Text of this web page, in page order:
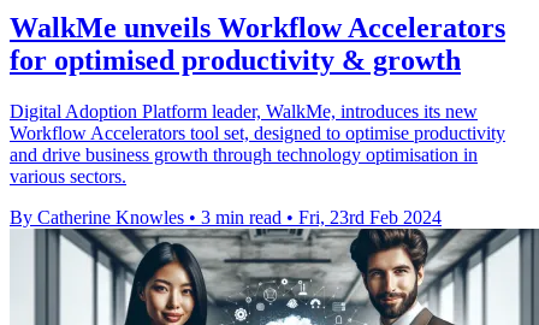
WalkMe unveils Workflow Accelerators
for optimised productivity & growth
Digital Adoption Platform leader, WalkMe, introduces its new
Workflow Accelerators tool set, designed to optimise productivity
and drive business growth through technology optimisation in
various sectors.
By Catherine Knowles • 3 min read • Fri, 23rd Feb 2024